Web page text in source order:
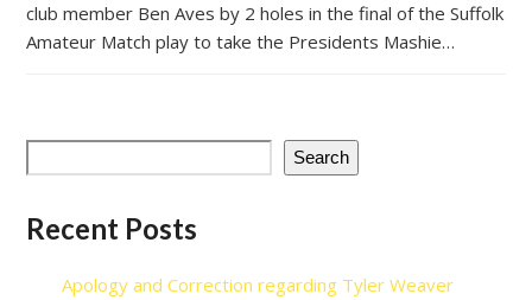
club member Ben Aves by 2 holes in the final of the Suffolk
Amateur Match play to take the Presidents Mashie…
Search
Recent Posts
Apology and Correction regarding Tyler Weaver